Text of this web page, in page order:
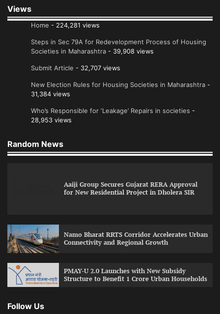
Views
Home - 224,281 views
Steps in Sec 79A for Redevelopment Process of Housing
Societies in Maharashtra - 39,908 views
Submit Article - 32,707 views
New Election Rules for Housing Societies in Maharashtra -
31,384 views
Who’s Responsible for ‘Leakage’ Repairs in societies -
28,953 views
Random News
Aaiji Group Secures Gujarat RERA Approval
for New Residential Project in Dholera SIR
Namo Bharat RRTS Corridor Accelerates Urban
Connectivity and Regional Growth
PMAY-U 2.0 Launches with New Subsidy
Structure to Benefit 1 Crore Urban Households
Follow Us